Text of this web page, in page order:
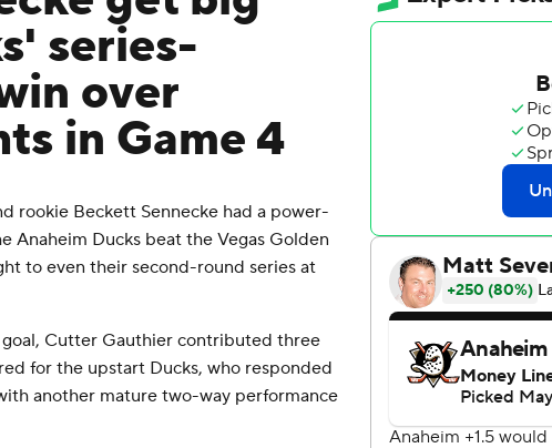
series-
over
in Game 4
rookie Beckett Sennecke had a power-
Anaheim Ducks beat the Vegas Golden
to even their second-round series at
Cutter Gauthier contributed three
for the upstart Ducks, who responded
another mature two-way performance